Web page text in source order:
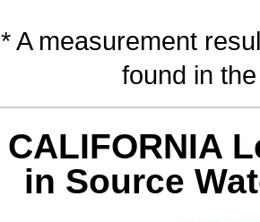
* A measurement
found in
CALIFORNIA
in Source